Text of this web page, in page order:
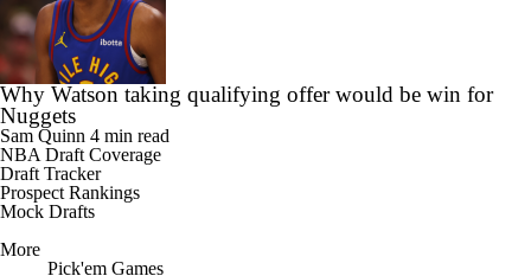
Why Watson taking qualifying offer would be win for
Nuggets
Sam Quinn4 min read
NBA Draft Coverage
Draft Tracker
Prospect Rankings